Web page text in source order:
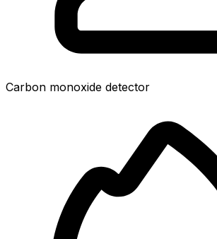
Carbon monoxide detector